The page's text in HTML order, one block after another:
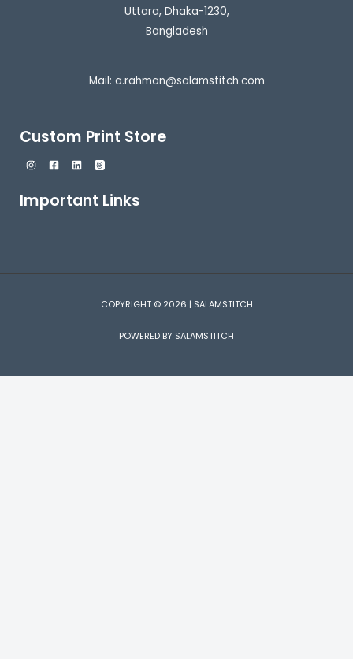
Uttara, Dhaka-1230,
Bangladesh
Mail: a.rahman@salamstitch.com
Custom Print Store
Important Links
COPYRIGHT © 2026 | SALAMSTITCH
POWERED BY SALAMSTITCH